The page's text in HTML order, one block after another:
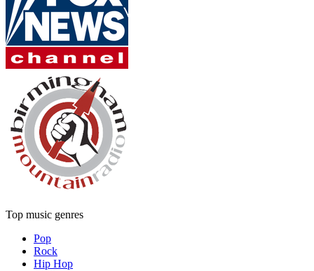
Top music genres
Pop
Rock
Hip Hop